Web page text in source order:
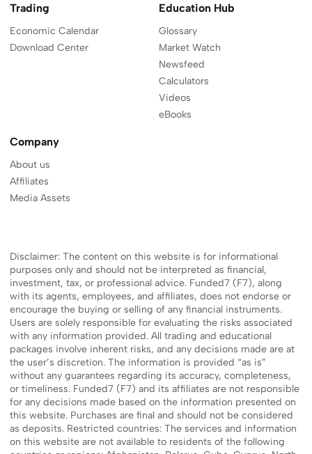
Trading
Economic Calendar
Download Center
Education Hub
Glossary
Market Watch
Newsfeed
Calculators
Videos
eBooks
Company
About us
Affiliates
Media Assets
Disclaimer: The content on this website is for informational
purposes only and should not be interpreted as financial,
investment, tax, or professional advice. Funded7 (F7), along
with its agents, employees, and affiliates, does not endorse or
encourage the buying or selling of any financial instruments.
Users are solely responsible for evaluating the risks associated
with any information provided. All trading and educational
packages involve inherent risks, and any decisions made are at
the user’s discretion. The information is provided “as is”
without any guarantees regarding its accuracy, completeness,
or timeliness. Funded7 (F7) and its affiliates are not responsible
for any decisions made based on the information presented on
this website. Purchases are final and should not be considered
as deposits. Restricted countries: The services and information
on this website are not available to residents of the following